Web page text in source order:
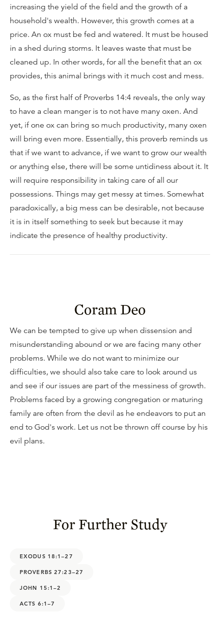
increasing the yield of the field and the growth of a
household's wealth. However, this growth comes at a
price. An ox must be fed and watered. It must be housed
in a shed during storms. It leaves waste that must be
cleaned up. In other words, for all the benefit that an ox
provides, this animal brings with it much cost and mess.
So, as the first half of Proverbs 14:4 reveals, the only way
to have a clean manger is to not have many oxen. And
yet, if one ox can bring so much productivity, many oxen
will bring even more. Essentially, this proverb reminds us
that if we want to advance, if we want to grow our wealth
or anything else, there will be some untidiness about it. It
will require responsibility in taking care of all our
possessions. Things may get messy at times. Somewhat
paradoxically, a big mess can be desirable, not because
it is in itself something to seek but because it may
indicate the presence of healthy productivity.
Coram Deo
We can be tempted to give up when dissension and
misunderstanding abound or we are facing many other
problems. While we do not want to minimize our
difficulties, we should also take care to look around us
and see if our issues are part of the messiness of growth.
Problems faced by a growing congregation or maturing
family are often from the devil as he endeavors to put an
end to God's work. Let us not be thrown off course by his
evil plans.
For Further Study
EXODUS 18:1–27
PROVERBS 27:23–27
JOHN 15:1–2
ACTS 6:1–7